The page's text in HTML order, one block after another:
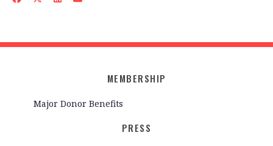
MEMBERSHIP
Major Donor Benefits
PRESS